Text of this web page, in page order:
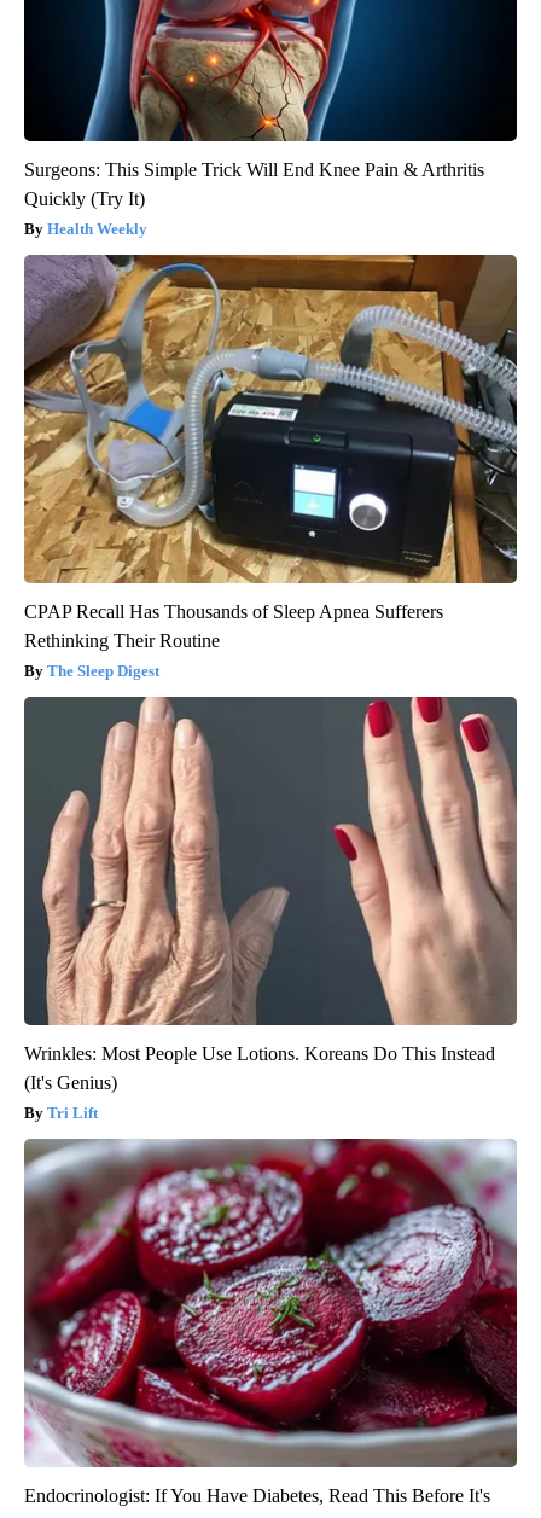
Surgeons: This Simple Trick Will End Knee Pain & Arthritis
Quickly (Try It)
Health Weekly
CPAP Recall Has Thousands of Sleep Apnea Sufferers
Rethinking Their Routine
The Sleep Digest
Wrinkles: Most People Use Lotions. Koreans Do This Instead
(It's Genius)
Tri Lift
Endocrinologist: If You Have Diabetes, Read This Before It's